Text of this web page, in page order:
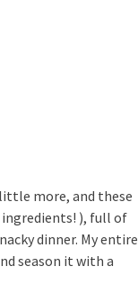
little more, and these
ingredients! ), full of
dinner. My entire
season it with a